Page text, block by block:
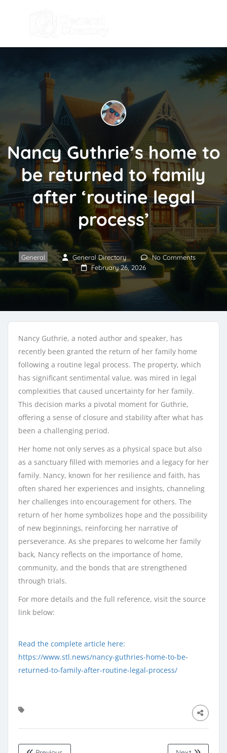
Nancy Guthrie’s home to
be returned to family
after ‘routine legal
process’
General General Directory
No Comments
February 26, 2026
Nancy Guthrie, a noted author and speaker, has
recently been granted the return of her family home
following a routine legal process. The property, which
has significant sentimental value, was mired in legal
complexities that caused uncertainty for her family.
This decision marks a pivotal moment for Guthrie,
offering a sense of closure and stability after what has
been a challenging period.
Her home not only serves as a physical space but also
as a sanctuary filled with memories and a legacy for her
family. Nancy, known for her resilience and faith, has
often shared her experiences and insights, channeling
her challenges into encouragement for others. The
return of her home symbolizes hope and the possibility
of new beginnings, reinforcing her narrative of
perseverance. As she prepares to welcome her family
back, Nancy reflects on the importance of home,
community, and the bonds that are strengthened
through trials.
For more details and the full reference, visit the source
link below:
Read the complete article here:
https://www.stl.news/nancy-guthries-home-to-be-
returned-to-family-after-routine-legal-process/